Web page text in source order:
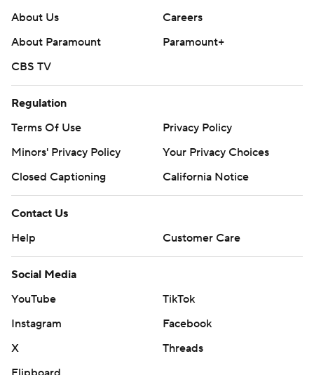
About Us
Careers
About Paramount
Paramount+
CBS TV
Regulation
Terms Of Use
Privacy Policy
Minors' Privacy Policy
Your Privacy Choices
Closed Captioning
California Notice
Contact Us
Help
Customer Care
Social Media
YouTube
TikTok
Instagram
Facebook
X
Threads